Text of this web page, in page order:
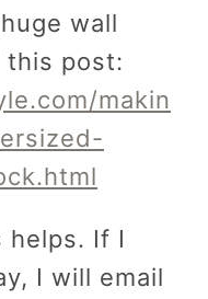
wall
this post:
makin
helps. If I
I will email